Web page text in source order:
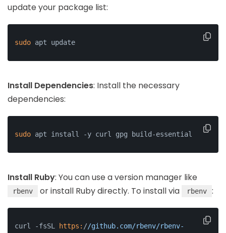
update your package list:
sudo apt update
Install Dependencies: Install the necessary
dependencies:
sudo apt install -y curl gpg build-essential
Install Ruby: You can use a version manager like
rbenv or install Ruby directly. To install via rbenv :
curl -fsSL https: //github.com/rbenv/rbenv-